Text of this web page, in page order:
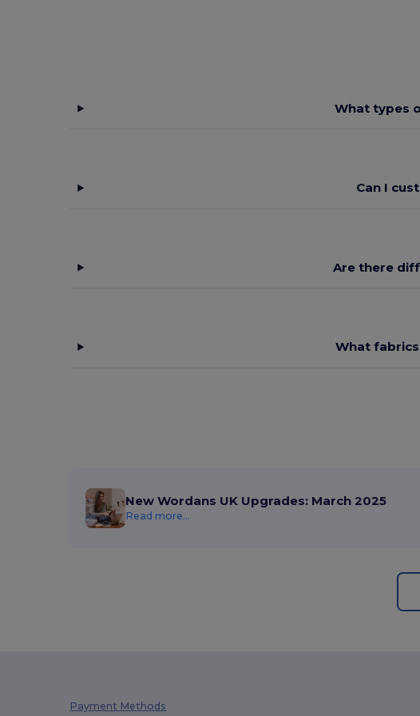
What types
Can I
Are there
What
New Wordans UK Upgrades: March 2025
Read more...
Payment Methods